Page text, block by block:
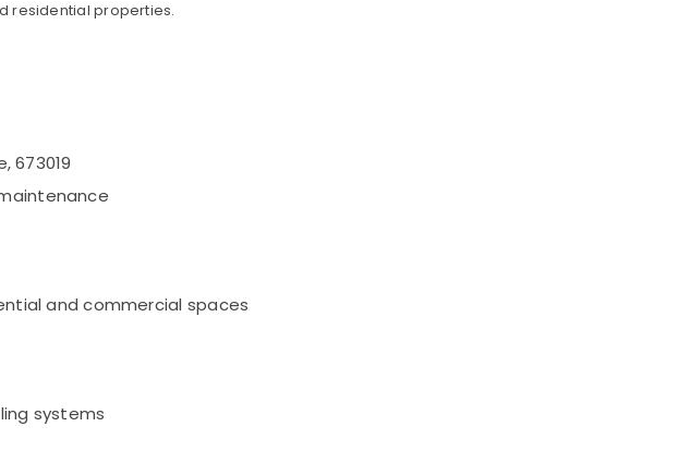
residential properties.
673019
and commercial spaces
systems